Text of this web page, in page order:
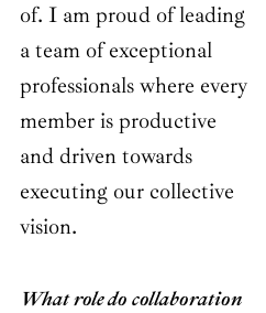
of. I am proud of leading
a team of exceptional
professionals where every
member is productive
and driven towards
executing our collective
vision.
What role do collaboration